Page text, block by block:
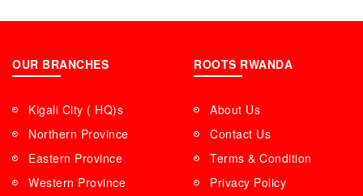
OUR BRANCHES
Kigali City ( HQ)s
Northern Province
Eastern Province
Western Province
ROOTS RWANDA
About Us
Contact Us
Terms & Condition
Privacy Policy